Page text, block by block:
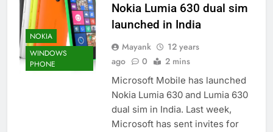
NOKIA
WINDOWS
PHONE
Nokia Lumia 630 dual sim
launched in India
Mayank
12 years
ago
0 2 mins
Microsoft Mobile has launched
Nokia Lumia 630 and Lumia 630
dual sim in India. Last week,
Microsoft has sent invites for